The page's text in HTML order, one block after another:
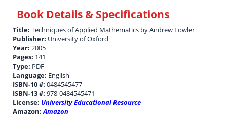
Book Details & Specifications
Title:Techniques of Applied Mathematics by Andrew Fowler
Publisher: University of Oxford
Year:2005
Pages: 141
Type: PDF
Language: English
ISBN-10 #:0484545477
ISBN-13 #:978-0484545471
License: University Educational Resource
Amazon:Amazon